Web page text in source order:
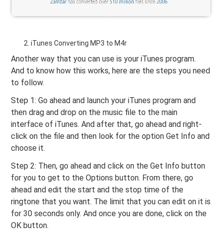
iTunes Converting MP3 to M4r
Another way that you can use is your iTunes program.
And to know how this works, here are the steps you need
to follow.
Step 1: Go ahead and launch your iTunes program and
then drag and drop on the music file to the main
interface of iTunes. And after that, go ahead and right-
click on the file and then look for the option Get Info and
choose it.
Step 2: Then, go ahead and click on the Get Info button
for you to get to the Options button. From there, go
ahead and edit the start and the stop time of the
ringtone that you want. The limit that you can edit on it is
for 30 seconds only. And once you are done, click on the
OK button.